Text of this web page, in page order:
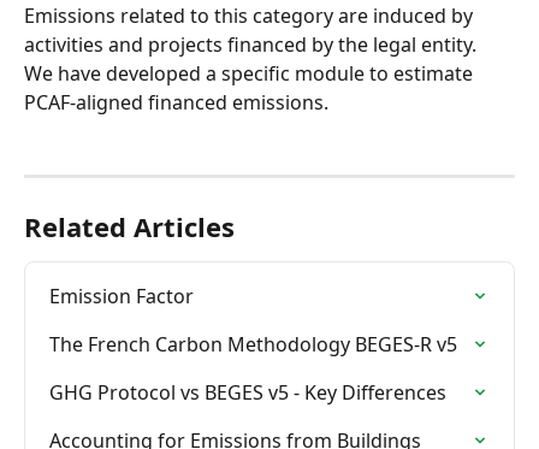
Emissions related to this category are induced by
activities and projects financed by the legal entity.
We have developed a specific module to estimate
PCAF-aligned financed emissions.
Related Articles
Emission Factor
The French Carbon Methodology BEGES-R v5
GHG Protocol vs BEGES v5 - Key Differences
Accounting for Emissions from Buildings